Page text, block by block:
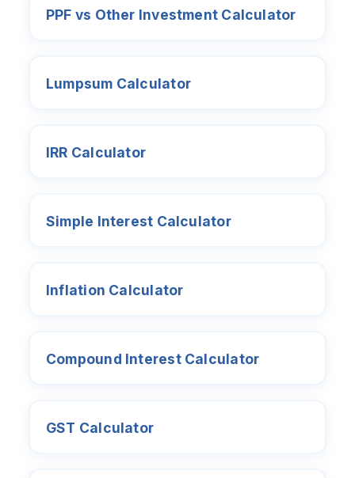
PPF vs Other Investment Calculator
Lumpsum Calculator
IRR Calculator
Simple Interest Calculator
Inflation Calculator
Compound Interest Calculator
GST Calculator